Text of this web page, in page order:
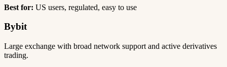
Best for: US users, regulated, easy to use
Bybit
Large exchange with broad network support and active derivatives
trading.